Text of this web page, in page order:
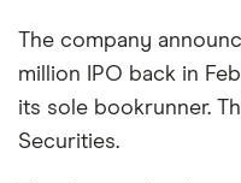
The company
million IPO back in
its sole bookrunner.
Securities.